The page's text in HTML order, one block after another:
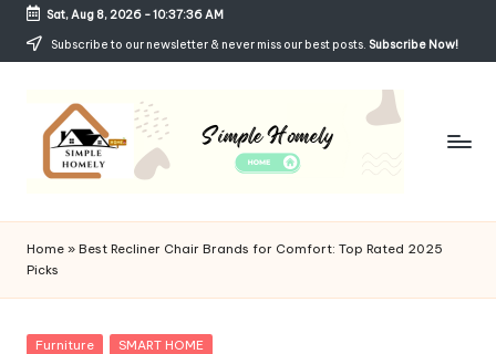
Skip
Sat, Aug 8, 2026-10:37:37 AM
Subscribe to our newsletter & never miss our best posts. Subscribe Now!
Si
m
p
le
and
Home » Best Recliner Chair Brands for Comfort: Top Rated 2025
Picks
Posted
Furniture SMART HOME